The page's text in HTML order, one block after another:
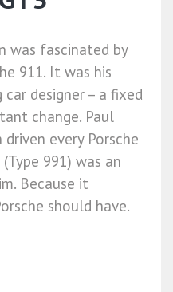
was fascinated by
911. It was his
designer – a fixed
change. Paul
every Porsche
991) was an
Because it
should have.